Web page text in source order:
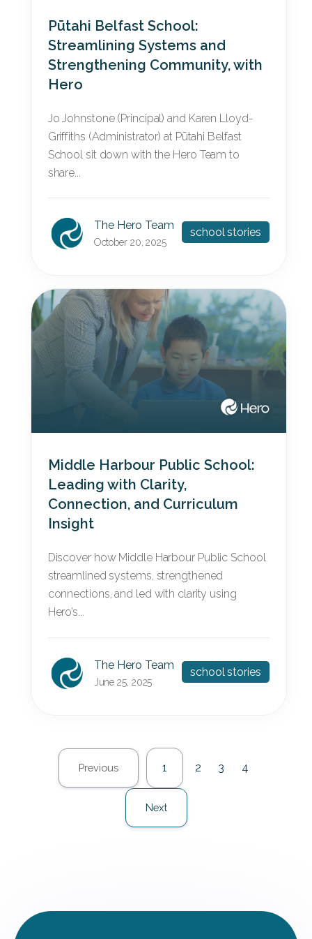
Pūtahi Belfast School:
Streamlining Systems and
Strengthening Community, with
Hero
Jo Johnstone (Principal) and Karen Lloyd-
Griffiths (Administrator) at Pūtahi Belfast
School sit down with the Hero Team to
share...
The Hero Team
October 20, 2025
school stories
Middle Harbour Public School:
Leading with Clarity,
Connection, and Curriculum
Insight
Discover how Middle Harbour Public School
streamlined systems, strengthened
connections, and led with clarity using
Hero’s...
The Hero Team
June 25, 2025
school stories
Previous 1 2 3 4
Next